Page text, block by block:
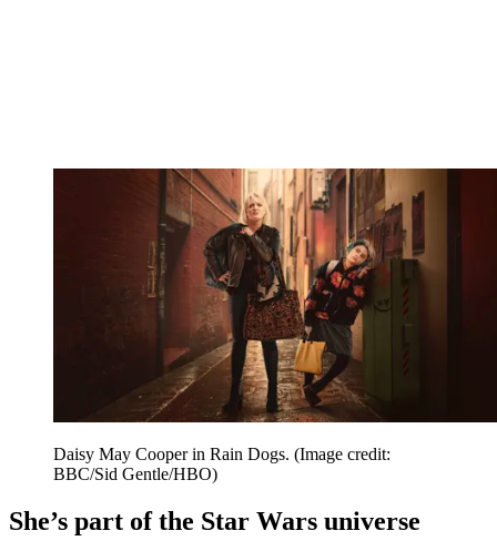
Daisy May Cooper in Rain Dogs. (Image credit:
BBC/Sid Gentle/HBO)
She’s part of the Star Wars universe